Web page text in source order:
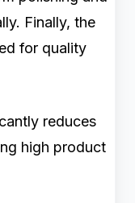
Finally, the
for quality
reduces
high product